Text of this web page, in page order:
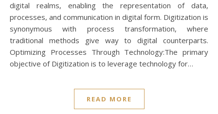
digital realms, enabling the representation of data,
processes, and communication in digital form. Digitization is
synonymous with process transformation, where
traditional methods give way to digital counterparts.
Optimizing Processes Through Technology:The primary
objective of Digitization is to leverage technology for…
READ MORE